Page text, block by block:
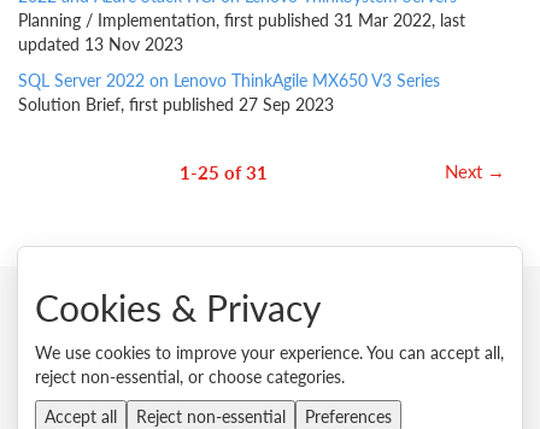
Planning / Implementation, first published 31 Mar 2022, last
updated 13 Nov 2023
SQL Server 2022 on Lenovo ThinkAgile MX650 V3 Series
Solution Brief, first published 27 Sep 2023
1-25 of 31 Next →
© 2026 Lenovo. All rights reserved.
Privacy
Cookie Consent Tool Site Map
External Submission Policy
Sales terms and conditions
Anti-Slavery and Human Trafficking Statement
Cookies & Privacy
We use cookies to improve your experience. You can accept all,
reject non-essential, or choose categories.
Accept all
Reject non-essential Preferences